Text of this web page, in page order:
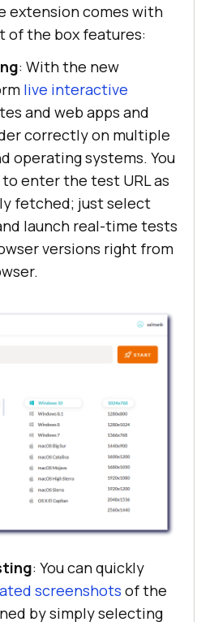
extension comes with
of the box features:
: With the new
live interactive
and web apps and
correctly on multiple
operating systems. You
to enter the test URL as
fetched; just select
launch real-time tests
versions right from
: You can quickly
screenshots of the
by simply selecting